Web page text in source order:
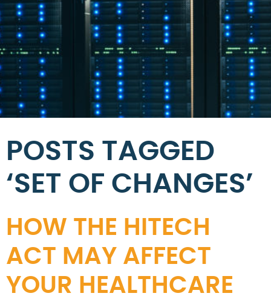
POSTS TAGGED
‘SET OF CHANGES’
HOW THE HITECH
ACT MAY AFFECT
YOUR HEALTHCARE